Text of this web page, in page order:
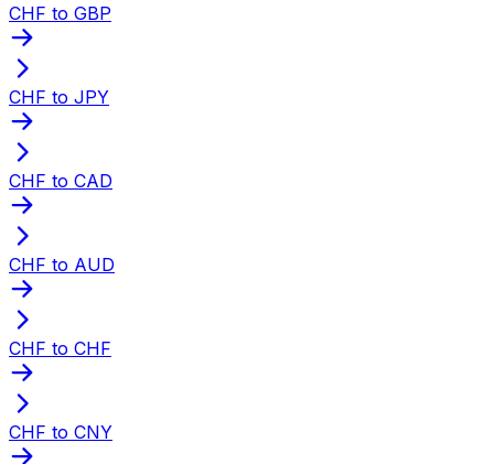
CHF to GBP
CHF to JPY
CHF to CAD
CHF to AUD
CHF to CHF
CHF to CNY